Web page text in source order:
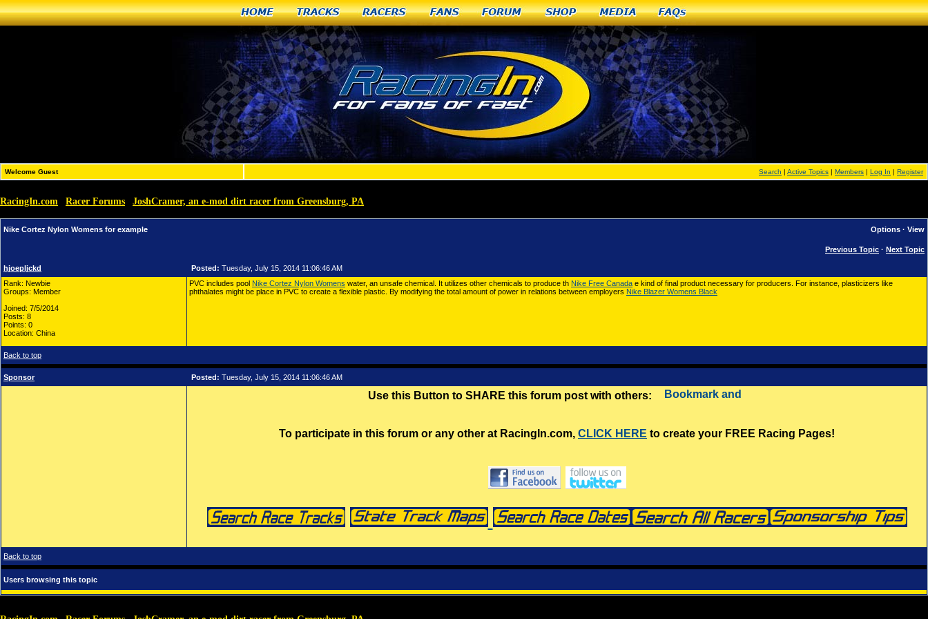
Home Tracks Racers Fans Forum Shop Media FAQs
Welcome Guest Search | Active Topics | Members | Log In | Register
RacingIn.com Racer Forums JoshCramer, an e-mod dirt racer from Greensburg, PA
Nike Cortez Nylon Womens for example Options · View
Previous Topic · Next Topic
hjoepljckd Posted: Tuesday, July 15, 2014 11:06:46 AM
Rank: Newbie
Groups: Member
Joined: 7/5/2014
Posts: 8
Points: 0
Location: China
PVC includes pool Nike Cortez Nylon Womens water, an unsafe chemical. It utilizes other chemicals to produce th Nike Free Canada e kind of final product necessary for producers. For instance, plasticizers like
phthalates might be place in PVC to create a flexible plastic. By modifying the total amount of power in relations between employers Nike Blazer Womens Black
Back to top
Sponsor Posted: Tuesday, July 15, 2014 11:06:46 AM
Use this Button to SHARE this forum post with others:
To participate in this forum or any other at RacingIn.com, CLICK HERE to create your FREE Racing Pages!
Back to top
Users browsing this topic